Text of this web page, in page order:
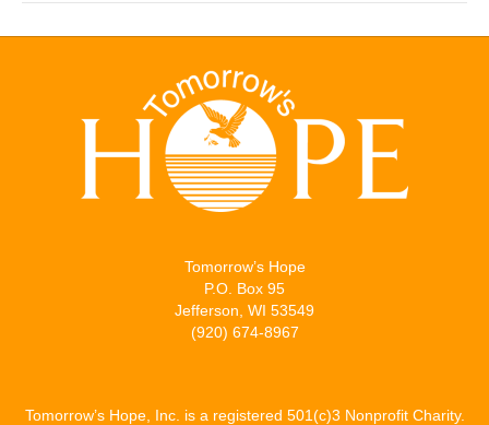
Tomorrow’s Hope
P.O. Box 95
Jefferson, WI 53549
(920) 674-8967
Tomorrow’s Hope, Inc. is a registered 501(c)3 Nonprofit Charity.